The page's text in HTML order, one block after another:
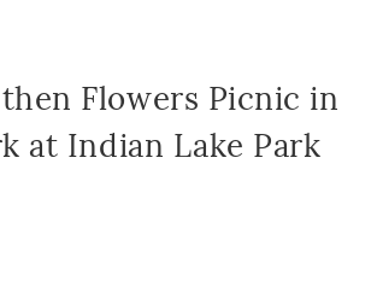
Flowers Picnic in
at Indian Lake Park